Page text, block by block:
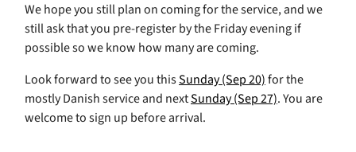
We hope you still plan on coming for the service, and we
still ask that you pre-register by the Friday evening if
possible so we know how many are coming.
Look forward to see you thisSunday (Sep 20)for the
mostly Danish service and nextSunday (Sep 27). You are
welcome to sign up before arrival.